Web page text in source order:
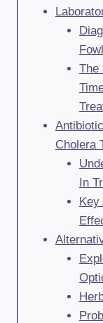
The
Cholera
In
Key